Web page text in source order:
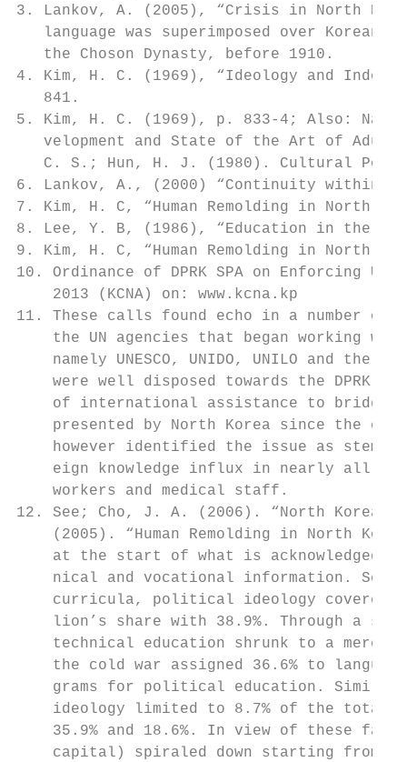
3. Lankov, A. (2005), “Crisis in North
language was superimposed over Korean
   the Choson Dynasty, before 1910.
4. Kim, H. C. (1969), “Ideology and
   841.
5. Kim, H. C. (1969), p. 833-4; Also:
velopment and State of the Art of
C. S.; Hun, H. J. (1980). Cultural
6. Lankov, A., (2000) “Continuity within
7. Kim, H. C, “Human Remolding in North
8. Lee, Y. B, (1986), “Education in the
9. Kim, H. C, “Human Remolding in North
10. Ordinance of DPRK SPA on Enforcing
    2013 (KCNA) on: www.kcna.kp
11. These calls found echo in a number of
the UN agencies that began working
namely UNESCO, UNIDO, UNILO and the
were well disposed towards the DPRK
of international assistance to bridge
presented by North Korea since the
however identified the issue as
eign knowledge influx in nearly all
    workers and medical staff.
12. See; Cho, J. A. (2006). “North Korea s
(2005). “Human Remolding in North
at the start of what is acknowledged
nical and vocational information.
curricula, political ideology covered
lion’s share with 38.9%. Through a
technical education shrunk to a mere
the cold war assigned 36.6% to
grams for political education.
ideology limited to 8.7% of the total
35.9% and 18.6%. In view of these
capital) spiraled down starting from